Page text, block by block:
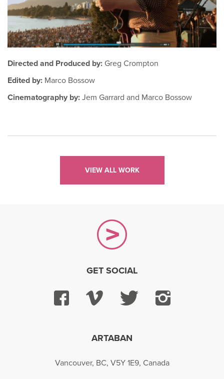
Directed and Produced by: Greg Crompton
Edited by: Marco Bossow
Cinematography by: Jem Garrard and Marco Bossow
VIEW ALL WORK
GET SOCIAL
Facebook
VimeoTwitter
ARTABAN
Vancouver, BC, V5Y 1E9, Canada